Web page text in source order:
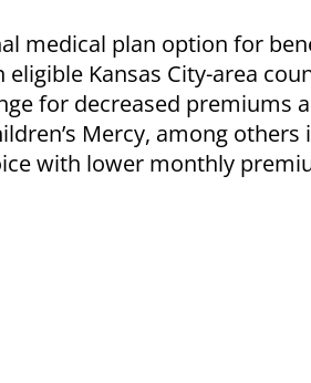
medical plan option for
Kansas City-area
for decreased premiums
Mercy, among others
with lower monthly